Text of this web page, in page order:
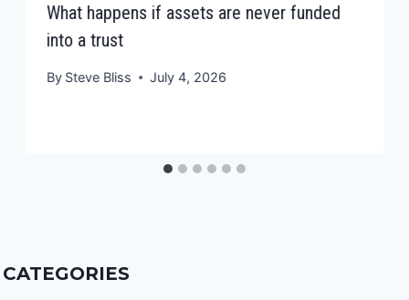
What happens if assets are never funded
into a trust
By Steve Bliss July 4, 2026
CATEGORIES